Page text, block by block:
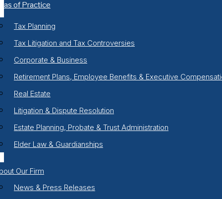
of Practice
Tax Planning
Tax Litigation and Tax Controversies
Corporate & Business
Retirement Plans, Employee Benefits & Executive
Real Estate
Litigation & Dispute Resolution
Estate Planning, Probate & Trust Administration
Elder Law & Guardianships
Our Firm
News & Press Releases